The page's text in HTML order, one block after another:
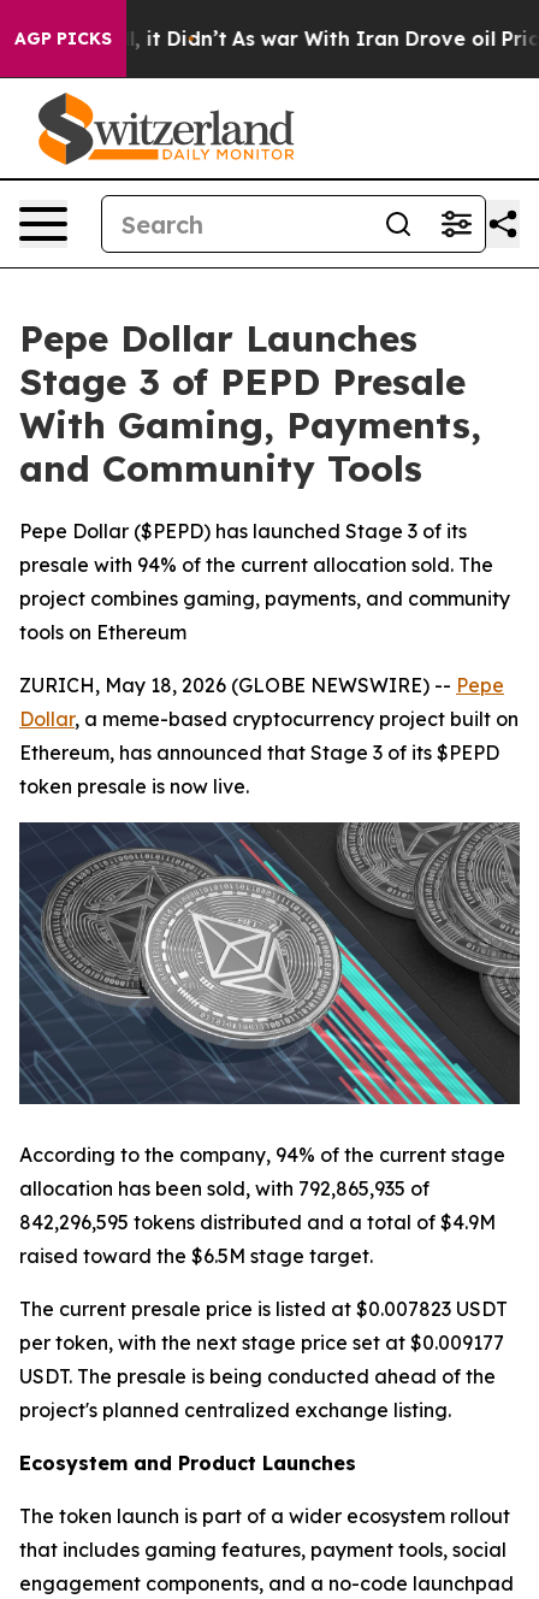
AGP PICKS
Well, it Didn’t As war With Iran Drove oil Prices
Pepe Dollar Launches
Stage 3 of PEPD Presale
With Gaming, Payments,
and Community Tools
Pepe Dollar ($PEPD) has launched Stage 3 of its
presale with 94% of the current allocation sold. The
project combines gaming, payments, and community
tools on Ethereum
ZURICH, May 18, 2026 (GLOBE NEWSWIRE) -- Pepe
Dollar, a meme-based cryptocurrency project built on
Ethereum, has announced that Stage 3 of its $PEPD
token presale is now live.
According to the company, 94% of the current stage
allocation has been sold, with 792,865,935 of
842,296,595 tokens distributed and a total of $4.9M
raised toward the $6.5M stage target.
The current presale price is listed at $0.007823 USDT
per token, with the next stage price set at $0.009177
USDT. The presale is being conducted ahead of the
project's planned centralized exchange listing.
Ecosystem and Product Launches
The token launch is part of a wider ecosystem rollout
that includes gaming features, payment tools, social
engagement components, and a no-code launchpad